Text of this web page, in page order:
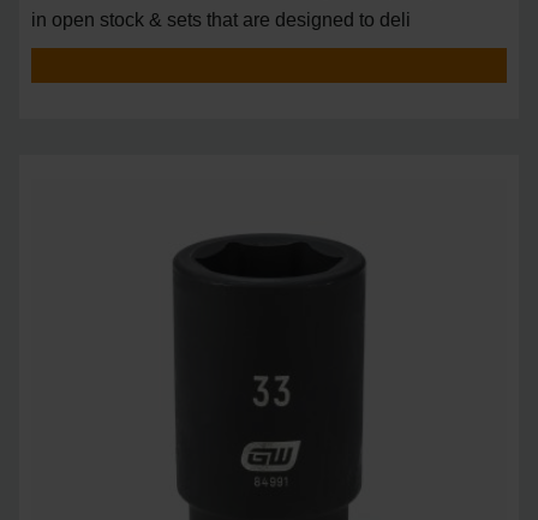
in open stock & sets that are designed to deli